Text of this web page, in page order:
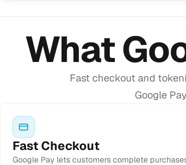
What
Fast checkout and
Google
Fast Checkout
Google Pay lets customers complete